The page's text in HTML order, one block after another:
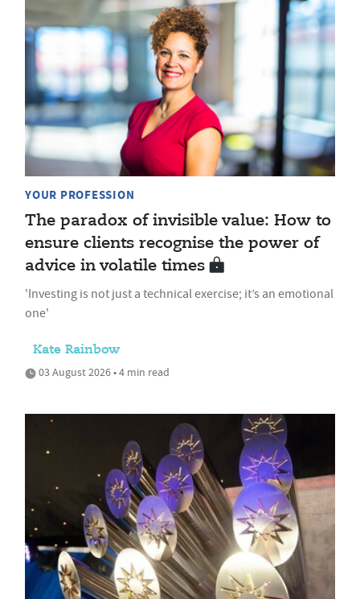
YOUR PROFESSION
The paradox of invisible value: How to
ensure clients recognise the power of
advice in volatile times
'Investing is not just a technical exercise; it’s an emotional
one'
Kate Rainbow
03 August 2026 • 4 min read